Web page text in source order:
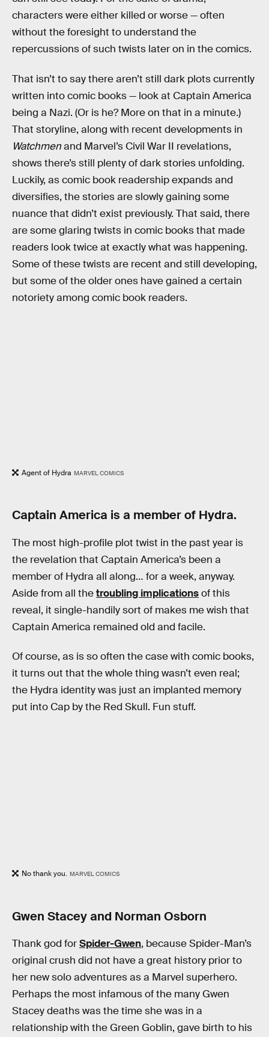
characters were either killed or worse — often
without the foresight to understand the
repercussions of such twists later on in the comics.
That isn’t to say there aren’t still dark plots currently
written into comic books — look at Captain America
being a Nazi. (Or is he? More on that in a minute.)
That storyline, along with recent developments in
Watchmenand Marvel’s Civil War II revelations,
shows there’s still plenty of dark stories unfolding.
Luckily, as comic book readership expands and
diversifies, the stories are slowly gaining some
nuance that didn’t exist previously. That said, there
are some glaring twists in comic books that made
readers look twice at exactly what was happening.
Some of these twists are recent and still developing,
but some of the older ones have gained a certain
notoriety among comic book readers.
Agent of Hydra MARVEL COMICS
Captain America is a member of Hydra.
The most high-profile plot twist in the past year is
the revelation that Captain America’s been a
member of Hydra all along… for a week, anyway.
Aside from all thetroubling implicationsof this
reveal, it single-handily sort of makes me wish that
Captain America remained old and facile.
Of course, as is so often the case with comic books,
it turns out that the whole thing wasn’t even real;
the Hydra identity was just an implanted memory
put into Cap by the Red Skull. Fun stuff.
No thank you. MARVEL COMICS
Gwen Stacey and Norman Osborn
Thank god forSpider-Gwen, because Spider-Man’s
original crush did not have a great history prior to
her new solo adventures as a Marvel superhero.
Perhaps the most infamous of the many Gwen
Stacey deaths was the time she was in a
relationship with the Green Goblin, gave birth to his